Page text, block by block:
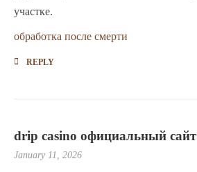
участке.
обработка после смерти
REPLY
drip casino официальный сайт
January 11, 2026